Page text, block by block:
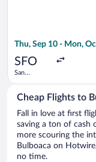
Thu, Sep 10 - Mon,
SFO
San
Cheap Flights to
Fall in love at first
saving a ton of cash
more scouring the
Bulboaca on
no time.